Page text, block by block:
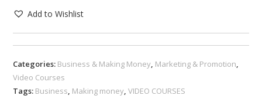
Add to Wishlist
Categories: Business & Making Money Marketing & Promotion
Video Courses
Tags: Business Making money ,VIDEO COURSES